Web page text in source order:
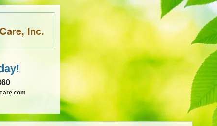
Inc.